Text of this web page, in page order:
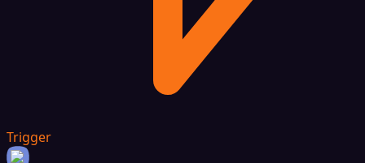
Trigger